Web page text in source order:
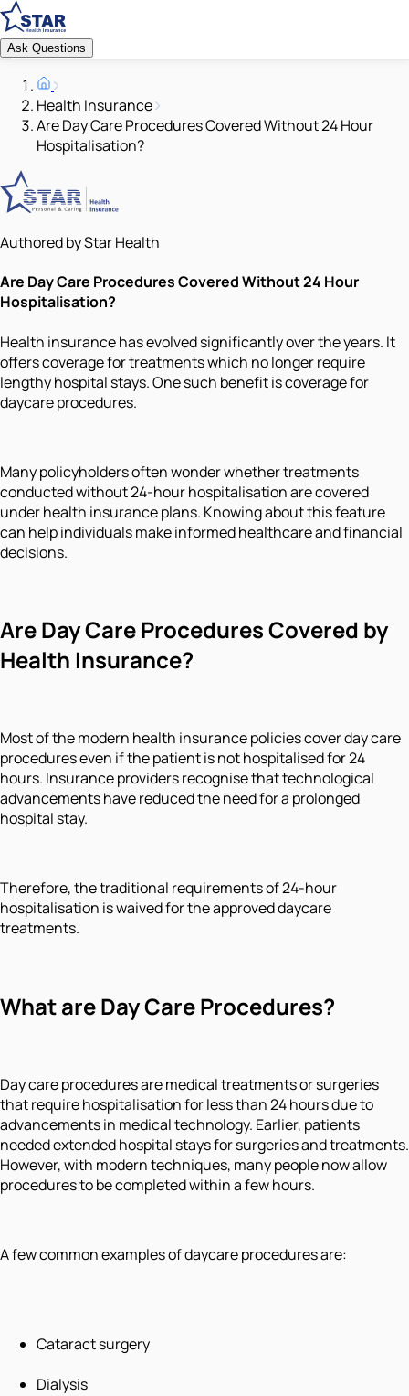
Ask Questions
Health Insurance
Are Day Care Procedures Covered Without 24 Hour
Hospitalisation?
Authored by Star Health
Are Day Care Procedures Covered Without 24 Hour
Hospitalisation?
Health insurance has evolved significantly over the years. It
offers coverage for treatments which no longer require
lengthy hospital stays. One such benefit is coverage for
daycare procedures.
Many policyholders often wonder whether treatments
conducted without 24-hour hospitalisation are covered
under health insurance plans. Knowing about this feature
can help individuals make informed healthcare and financial
decisions.
Are Day Care Procedures Covered by
Health Insurance?
Most of the modern health insurance policies cover day care
procedures even if the patient is not hospitalised for 24
hours. Insurance providers recognise that technological
advancements have reduced the need for a prolonged
hospital stay.
Therefore, the traditional requirements of 24-hour
hospitalisation is waived for the approved daycare
treatments.
What are Day Care Procedures?
Day care procedures are medical treatments or surgeries
that require hospitalisation for less than 24 hours due to
advancements in medical technology. Earlier, patients
needed extended hospital stays for surgeries and treatments.
However, with modern techniques, many people now allow
procedures to be completed within a few hours.
A few common examples of daycare procedures are:
Cataract surgery
Dialysis